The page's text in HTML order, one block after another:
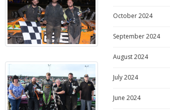
October 2024
September 2024
August 2024
July 2024
June 2024